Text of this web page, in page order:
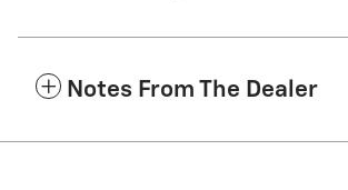
Notes From The Dealer